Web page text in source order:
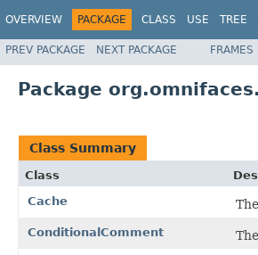
OVERVIEW PACKAGE CLASS USE TREE
PREV PACKAGE NEXT PACKAGE FRAMES
Package
Class Summary
Class
Cache
The
ConditionalComment The